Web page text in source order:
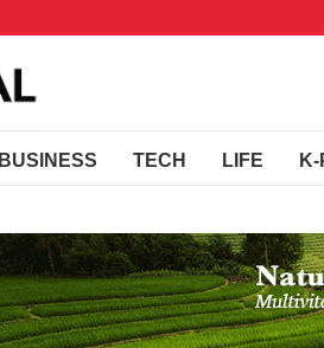
BUSINESS TECH LIFE